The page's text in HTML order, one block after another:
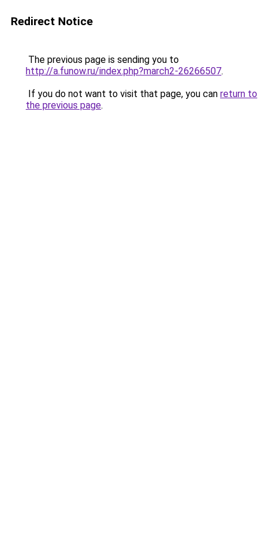
Redirect Notice
The previous page is sending you to
http://a.funow.ru/index.php?march2-26266507.
If you do not want to visit that page, you can return to
the previous page.